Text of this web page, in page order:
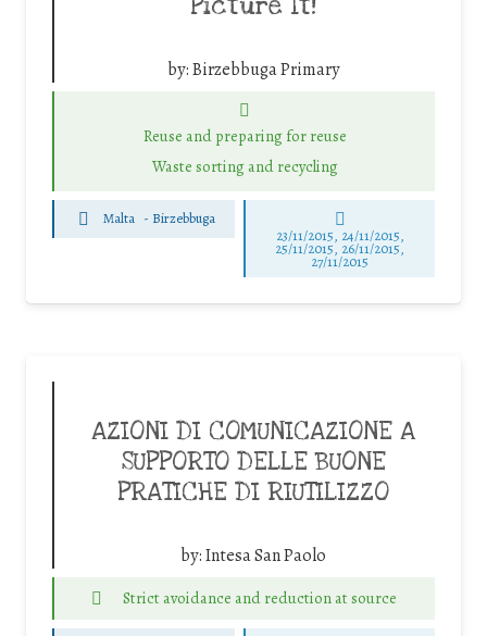
by:Birzebbuga Primary
Reuse and preparing for reuse
Waste sorting and recycling
Malta - Birzebbuga
23/11/2015, 24/11/2015,
25/11/2015, 26/11/2015,
27/11/2015
AZIONI DI COMUNICAZIONE A
SUPPORTO DELLE BUONE
PRATICHE DI RIUTILIZZO
by:Intesa San Paolo
Strict avoidance and reduction at source